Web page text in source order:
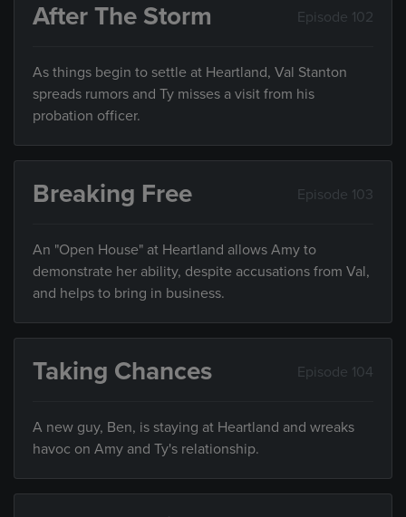
After The Storm Episode 102
As things begin to settle at Heartland, Val Stanton
spreads rumors and Ty misses a visit from his
probation officer.
Breaking Free Episode 103
An "Open House" at Heartland allows Amy to
demonstrate her ability, despite accusations from Val,
and helps to bring in business.
Taking Chances Episode 104
A new guy, Ben, is staying at Heartland and wreaks
havoc on Amy and Ty's relationship.